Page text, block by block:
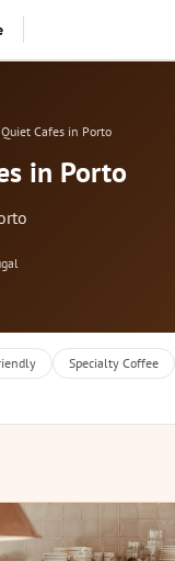
Quiet Cafes in Porto
in Porto
Specialty Coffee